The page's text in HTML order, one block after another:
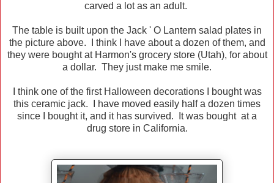
carved a lot as an adult.
The table is built upon the Jack ' O Lantern salad plates in
the picture above. I think I have about a dozen of them, and
they were bought at Harmon's grocery store (Utah), for about
a dollar. They just make me smile.
I think one of the first Halloween decorations I bought was
this ceramic jack. I have moved easily half a dozen times
since I bought it, and it has survived. It was bought at a
drug store in California.